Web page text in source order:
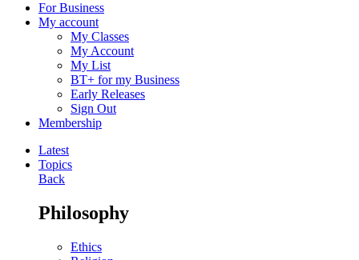
For Business
My account
My Classes
My Account
My List
BT+ for my Business
Early Releases
Sign Out
Membership
Latest
Topics
Back
Philosophy
Ethics